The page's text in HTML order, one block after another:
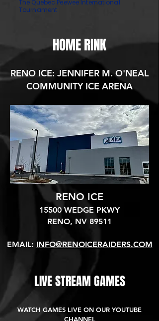
The Quebec Peewee International
Tournament
HOME RINK
RENO ICE: JENNIFER M. O'NEAL
COMMUNITY ICE ARENA
RENO ICE
15500 WEDGE PKWY
RENO, NV 89511​
EMAIL: INFO@RENOICERAIDERS.COM
LIVE STREAM GAMES
WATCH GAMES LIVE ON OUR YOUTUBE
CHANNEL